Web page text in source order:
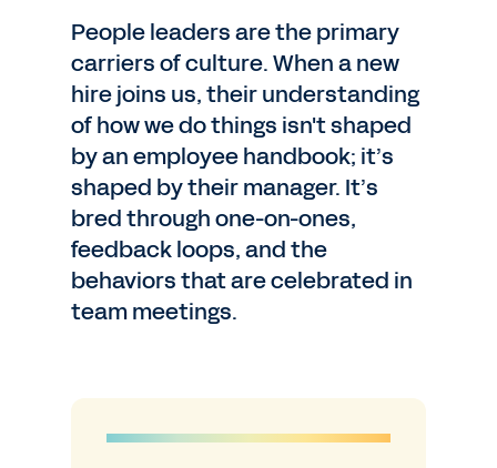
People leaders are the primary
carriers of culture. When a new
hire joins us, their understanding
of how we do things isn't shaped
by an employee handbook; it’s
shaped by their manager. It’s
bred through one-on-ones,
feedback loops, and the
behaviors that are celebrated in
team meetings.